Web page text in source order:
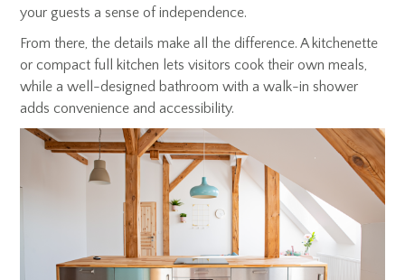
your guests a sense of independence.
From there, the details make all the difference. A kitchenette
or compact full kitchen lets visitors cook their own meals,
while a well-designed bathroom with a walk-in shower
adds convenience and accessibility.